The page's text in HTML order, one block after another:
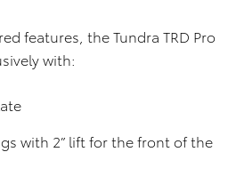
features, the Tundra TRD Pro
with:
with 2” lift for the front of the